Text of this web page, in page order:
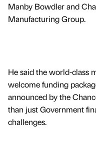
Manby Bowdler and
Manufacturing Group.
He said the world-class
welcome funding
announced by the
than just Government
challenges.